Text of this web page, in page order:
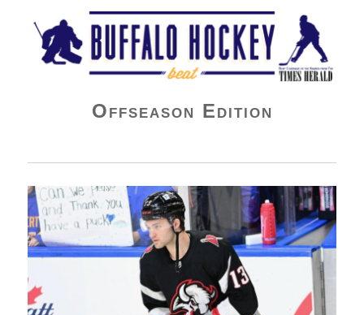
Buffalo Hockey Beat
Offseason Edition